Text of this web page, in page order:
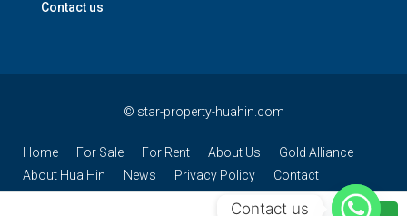
Contact us
© star-property-huahin.com
Home For Sale For Rent About Us
Gold Alliance
About Hua Hin
News Privacy Policy Contact
Contact us